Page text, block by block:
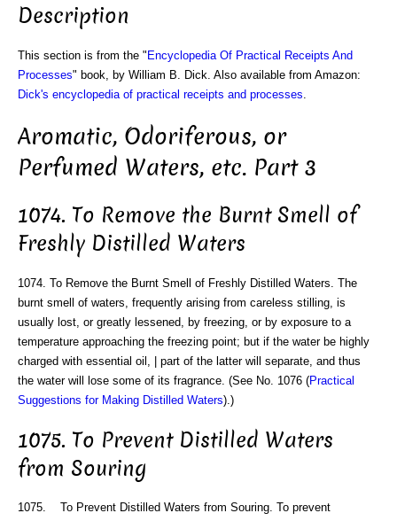
Description
This section is from the " Encyclopedia Of Practical Receipts And
Processes" book, by William B. Dick. Also available from Amazon:
Dick's encyclopedia of practical receipts and processes
Aromatic, Odoriferous, or
Perfumed Waters, etc. Part 3
1074. To Remove the Burnt Smell of
Freshly Distilled Waters
1074. To Remove the Burnt Smell of Freshly Distilled Waters. The
burnt smell of waters, frequently arising from careless stilling, is
usually lost, or greatly lessened, by freezing, or by exposure to a
temperature approaching the freezing point; but if the water be highly
charged with essential oil, | part of the latter will separate, and thus
the water will lose some of its fragrance. (See No. 1076 (Practical
Suggestions for Making Distilled Waters).)
1075. To Prevent Distilled Waters
from Souring
1075. To Prevent Distilled Waters from Souring. To prevent